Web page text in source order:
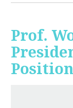
Prof.